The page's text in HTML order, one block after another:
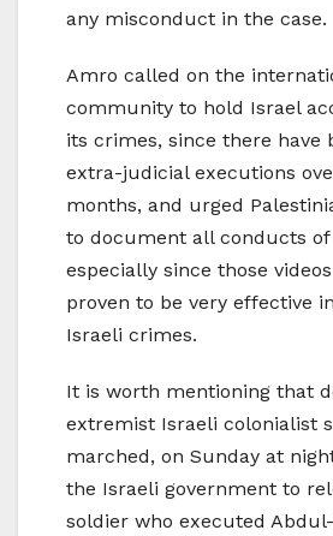
any misconduct in the case.
Amro called on the
community to hold Israel
its crimes, since there have
extra-judicial executions
months, and urged
to document all conducts
especially since those
proven to be very effective
Israeli crimes.
It is worth mentioning that
extremist Israeli colonialist
marched, on Sunday at
the Israeli government to
soldier who executed